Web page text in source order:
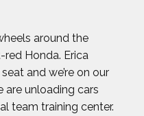
around the
Honda. Erica
and we’re on our
are unloading cars
team training center.